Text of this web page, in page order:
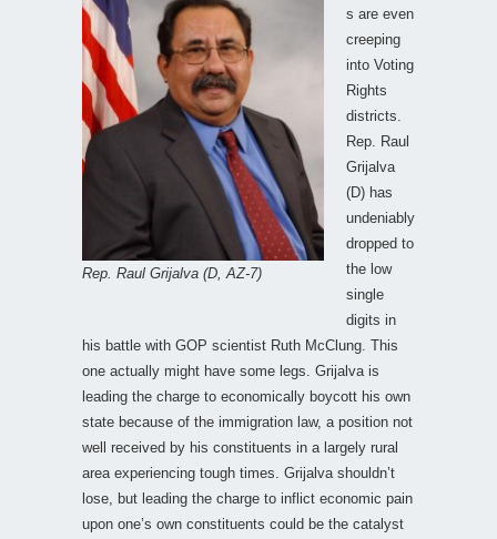
Rep. Raul Grijalva (D, AZ-7)
s are even
creeping
into Voting
Rights
districts.
Rep. Raul
Grijalva
(D) has
undeniably
dropped to
the low
single
digits in
his battle with GOP scientist Ruth McClung. This
one actually might have some legs. Grijalva is
leading the charge to economically boycott his own
state because of the immigration law, a position not
well received by his constituents in a largely rural
area experiencing tough times. Grijalva shouldn’t
lose, but leading the charge to inflict economic pain
upon one’s own constituents could be the catalyst